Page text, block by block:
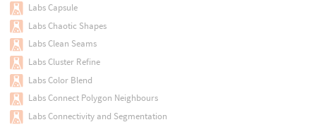
Labs Capsule
Labs Chaotic Shapes
Labs Clean Seams
Labs Cluster Refine
Labs Color Blend
Labs Connect Polygon Neighbours
Labs Connectivity and Segmentation